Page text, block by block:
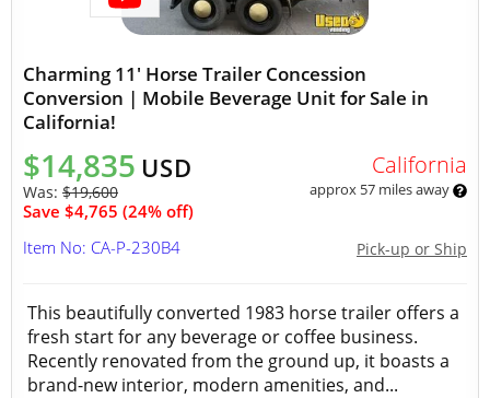
Charming 11' Horse Trailer Concession
Conversion | Mobile Beverage Unit for Sale in
California!
$14,835 USD
Was: $19,600
Save $4,765 (24% off)
California
approx 57 miles away
Pick-up or Ship
Item No: CA-P-230B4
This beautifully converted 1983 horse trailer offers a
fresh start for any beverage or coffee business.
Recently renovated from the ground up, it boasts a
brand-new interior, modern amenities, and...